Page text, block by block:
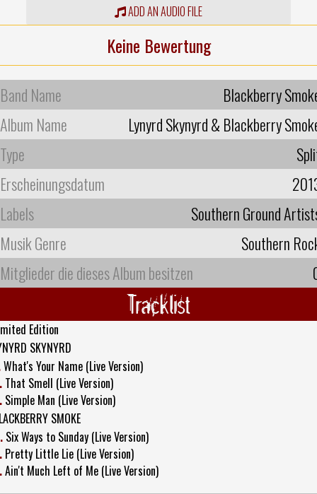
ADD AN AUDIO FILE
Keine Bewertung
Band Name
Blackberry
Album Name
Lynyrd Skynyrd & Blackberry
Type
Erscheinungsdatum
Labels
Southern Ground
Musik Genre
Southern
Mitglieder die dieses Album besitzen
Tracklist
Edition
SKYNYRD
What's Your Name (Live Version)
That Smell (Live Version)
Simple Man (Live Version)
SMOKE
Six Ways to Sunday (Live Version)
Pretty Little Lie (Live Version)
Ain't Much Left of Me (Live Version)